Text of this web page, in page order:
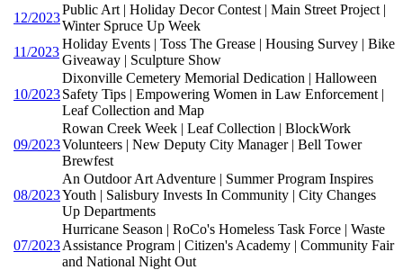
12/2023
Public Art | Holiday Decor Contest | Main Street Project |
Winter Spruce Up Week
11/2023
Holiday Events | Toss The Grease | Housing Survey | Bike
Giveaway | Sculpture Show
10/2023
Dixonville Cemetery Memorial Dedication | Halloween
Safety Tips | Empowering Women in Law Enforcement |
Leaf Collection and Map
09/2023
Rowan Creek Week | Leaf Collection | BlockWork
Volunteers | New Deputy City Manager | Bell Tower
Brewfest
08/2023
An Outdoor Art Adventure | Summer Program Inspires
Youth | Salisbury Invests In Community | City Changes
Up Departments
07/2023
Hurricane Season | RoCo's Homeless Task Force | Waste
Assistance Program | Citizen's Academy | Community Fair
and National Night Out